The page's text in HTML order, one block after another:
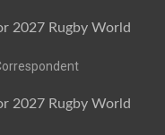
2027 Rugby World
2027 Rugby World